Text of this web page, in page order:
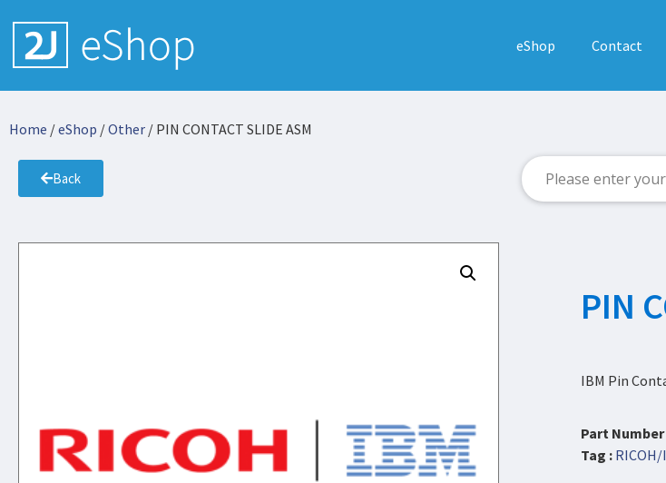
eShop Contact
Home /eShop /Other / PIN CONTACT SLIDE ASM
Back
PIN
IBM Pin
Part Number
Tag : RICOH/